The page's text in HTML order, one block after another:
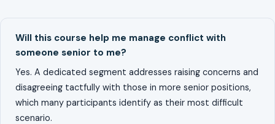
Will this course help me manage conflict with
someone senior to me?
Yes. A dedicated segment addresses raising concerns and
disagreeing tactfully with those in more senior positions,
which many participants identify as their most difficult
scenario.